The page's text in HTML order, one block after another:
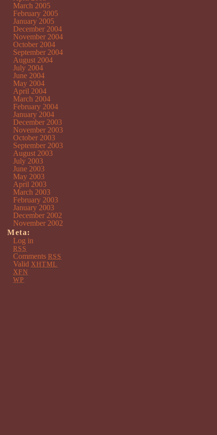
March 2005
February 2005
January 2005
December 2004
November 2004
October 2004
September 2004
August 2004
July 2004
June 2004
May 2004
April 2004
March 2004
February 2004
January 2004
December 2003
November 2003
October 2003
September 2003
August 2003
July 2003
June 2003
May 2003
April 2003
March 2003
February 2003
January 2003
December 2002
November 2002
Meta:
Log in
RSS
Comments RSS
Valid XHTML
XFN
WP